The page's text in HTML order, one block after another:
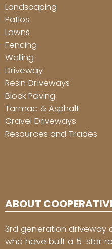
Landscaping
Patios
Lawns
Fencing
Walling
Driveway
Resin Driveways
Block Paving
Tarmac & Asphalt
Gravel Driveways
Resources and Trades
ABOUT
3rd generation driveway
who have built a 5-star